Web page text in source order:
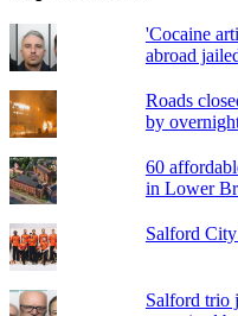
'Cocaine
abroad
Roads
by
60
in Lower
Salford
Salford trio